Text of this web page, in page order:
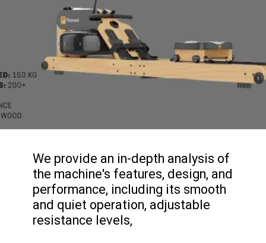
We provide an in-depth analysis of
the machine's features, design, and
performance, including its smooth
and quiet operation, adjustable
resistance levels,